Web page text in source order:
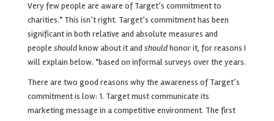
Very few people are aware of Target’s commitment to
charities.* This isn’t right. Target’s commitment has been
significant in both relative and absolute measures and
people shouldknow about it and shouldhonor it, for reasons I
will explain below. *based on informal surveys over the years.
There are two good reasons why the awareness of Target’s
commitment is low: 1. Target must communicate its
marketing message in a competitive environment. The first